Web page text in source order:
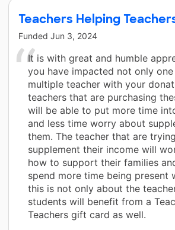
Teachers Helping
Funded Jun 3, 2024
It is with great and humble
you have impacted not only
multiple teacher with your
teachers that are purchasing
will be able to put more time
and less time worry about
them. The teacher that are
supplement their income will
how to support their families
spend more time being present
this is not only about the
students will benefit from a
Teachers gift card as well.